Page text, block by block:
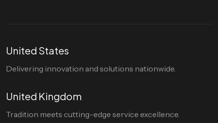
United States
Delivering innovation and solutions nationwide.
United Kingdom
Tradition meets cutting-edge service excellence.